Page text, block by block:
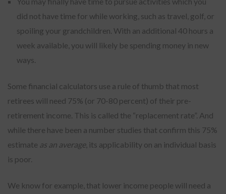
did not have time for while working, such as travel, golf, or
spoiling your grandchildren. With an additional 40 hours a
week available, you will likely be spending money in new
ways.
Some financial calculators use a rule of thumb that most
retirees will need 75% (or 70-80 percent) of their pre-
retirement income. This is called the “replacement rate”. And
while there have been a number studies that confirm this 75%
estimate as an average, its applicability on an individual basis
is poor.
We know for example, that lower income people will need a